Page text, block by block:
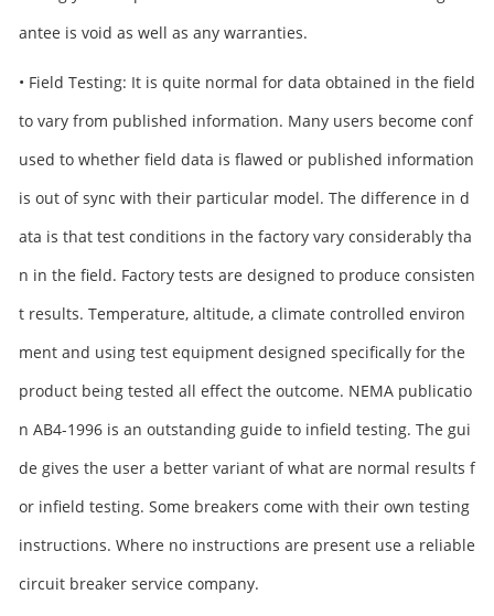
antee is void as well as any warranties.
• Field Testing: It is quite normal for data obtained in the field
to vary from published information. Many users become conf
used to whether field data is flawed or published information
is out of sync with their particular model. The difference in d
ata is that test conditions in the factory vary considerably tha
n in the field. Factory tests are designed to produce consisten
t results. Temperature, altitude, a climate controlled environ
ment and using test equipment designed specifically for the
product being tested all effect the outcome. NEMA publicatio
n AB4-1996 is an outstanding guide to infield testing. The gui
de gives the user a better variant of what are normal results f
or infield testing. Some breakers come with their own testing
instructions. Where no instructions are present use a reliable
circuit breaker service company.